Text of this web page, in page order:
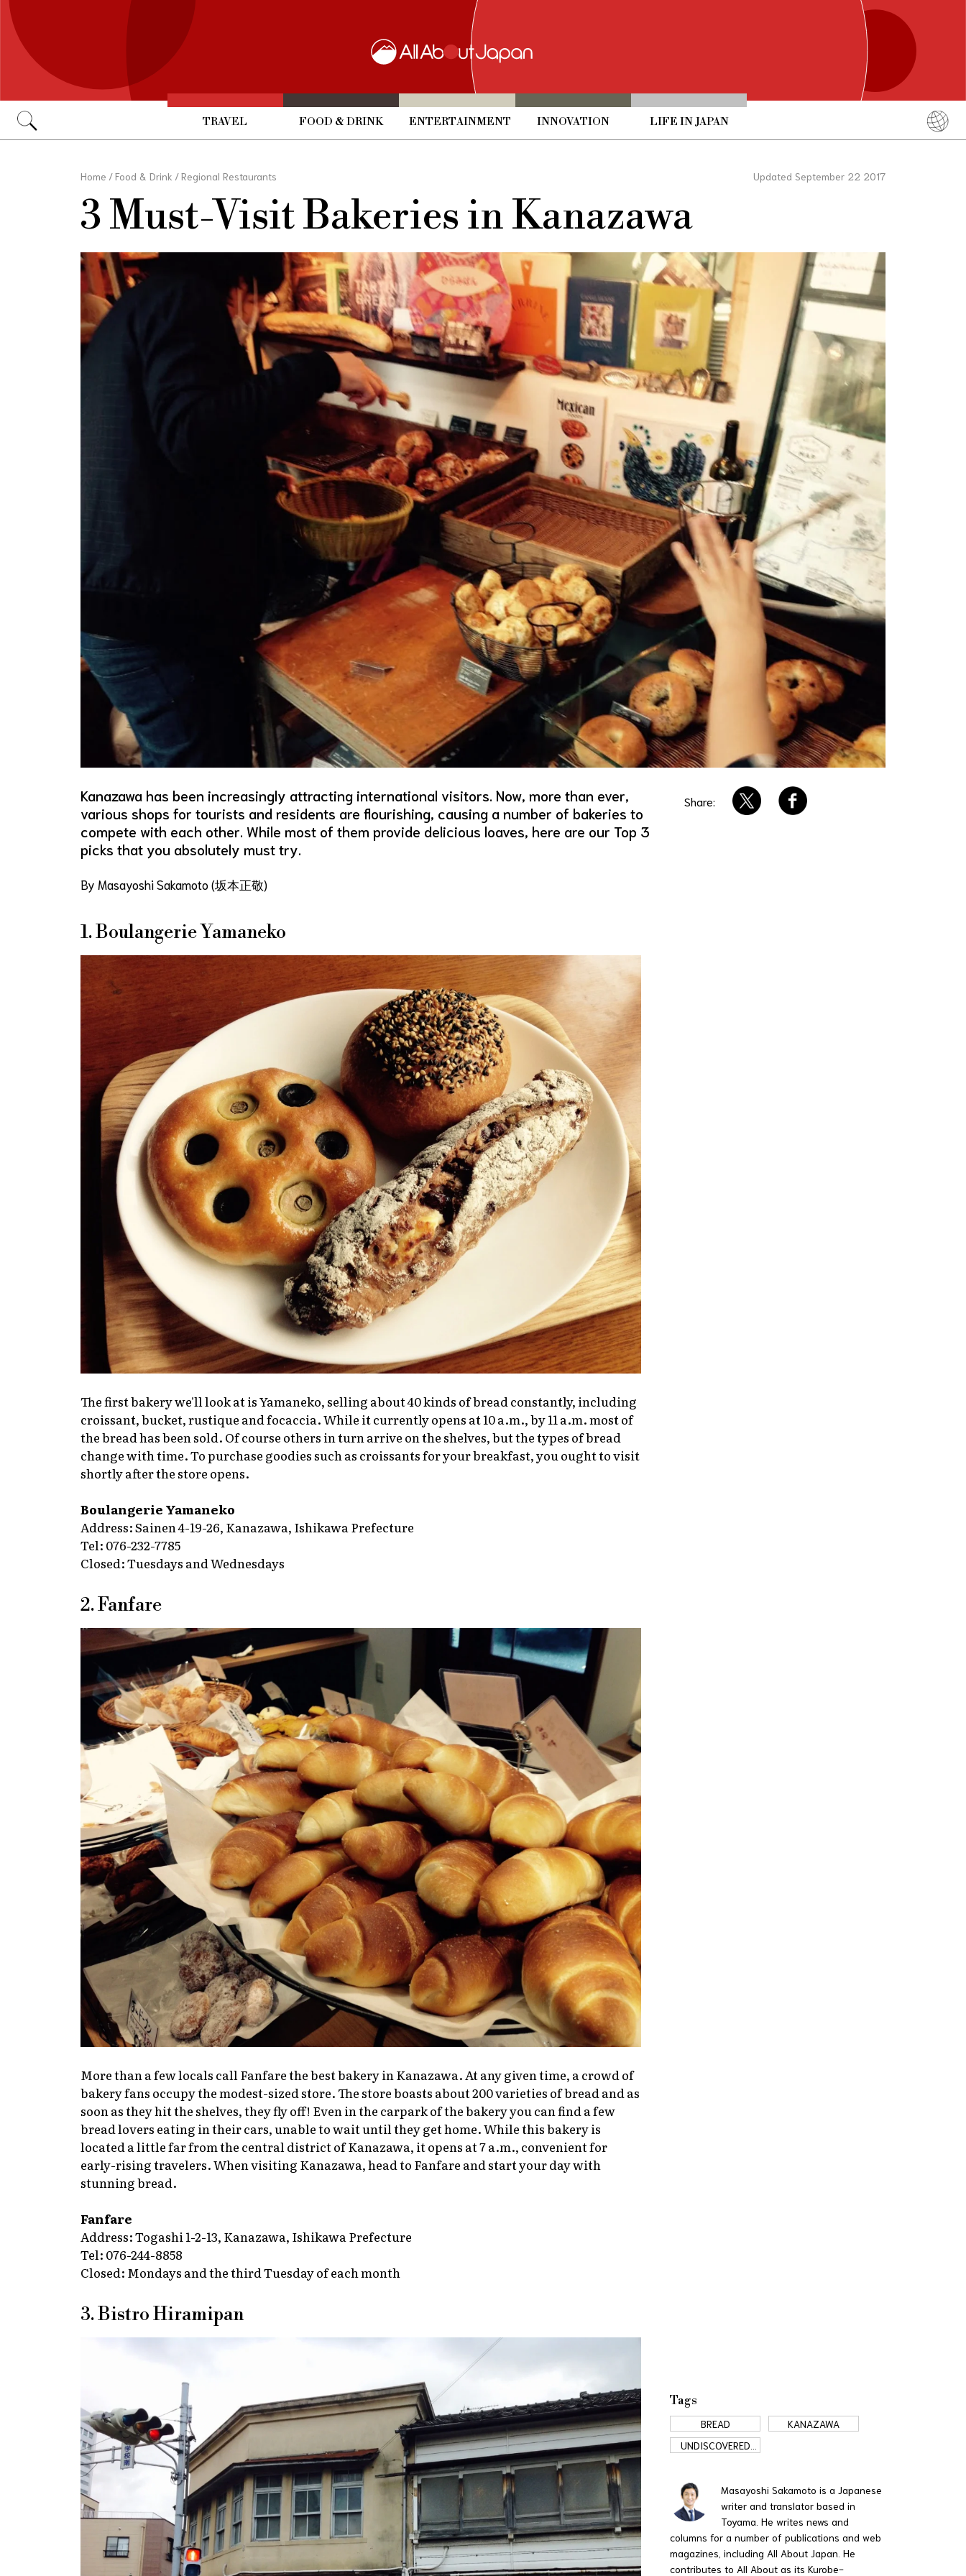
TRAVEL FOOD & DRINK ENTERTAINMENT INNOVATION LIFE IN JAPAN
简体中文
Home /Food & Drink /Regional Restaurants Updated September 22 2017
3 Must-Visit Bakeries in Kanazawa
Kanazawa has been increasingly attracting international visitors. Now, more than ever,
various shops for tourists and residents are flourishing, causing a number of bakeries to
compete with each other. While most of them provide delicious loaves, here are our Top 3
picks that you absolutely must try.
By Masayoshi Sakamoto (坂本正敬)
Share:
1. Boulangerie Yamaneko
The first bakery we'll look at is Yamaneko, selling about 40 kinds of bread constantly, including
croissant, bucket, rustique and focaccia. While it currently opens at 10 a.m., by 11 a.m. most of
the bread has been sold. Of course others in turn arrive on the shelves, but the types of bread
change with time. To purchase goodies such as croissants for your breakfast, you ought to visit
shortly after the store opens.
Boulangerie Yamaneko
Address: Sainen 4-19-26, Kanazawa, Ishikawa Prefecture
Tel: 076-232-7785
Closed: Tuesdays and Wednesdays
2. Fanfare
More than a few locals call Fanfare the best bakery in Kanazawa. At any given time, a crowd of
bakery fans occupy the modest-sized store. The store boasts about 200 varieties of bread and as
soon as they hit the shelves, they fly off! Even in the carpark of the bakery you can find a few
bread lovers eating in their cars, unable to wait until they get home. While this bakery is
located a little far from the central district of Kanazawa, it opens at 7 a.m., convenient for
early-rising travelers. When visiting Kanazawa, head to Fanfare and start your day with
stunning bread.
Fanfare
Address: Togashi 1-2-13, Kanazawa, Ishikawa Prefecture
Tel: 076-244-8858
Closed: Mondays and the third Tuesday of each month
3. Bistro Hiramipan
Tags
BREAD
KANAZAWA
UNDISCOVERED
JAPAN
Masayoshi Sakamoto is a Japanese
writer and translator based in
Toyama. He writes news and
columns for a number of publications and web
magazines, including All About Japan. He
contributes to All About as its Kurobe-